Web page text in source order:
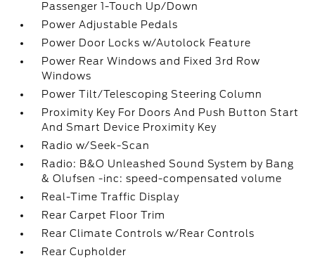
Passenger 1-Touch Up/Down
Power Adjustable Pedals
Power Door Locks w/Autolock Feature
Power Rear Windows and Fixed 3rd Row
Windows
Power Tilt/Telescoping Steering Column
Proximity Key For Doors And Push Button Start
And Smart Device Proximity Key
Radio w/Seek-Scan
Radio: B&O Unleashed Sound System by Bang
& Olufsen -inc: speed-compensated volume
Real-Time Traffic Display
Rear Carpet Floor Trim
Rear Climate Controls w/Rear Controls
Rear Cupholder